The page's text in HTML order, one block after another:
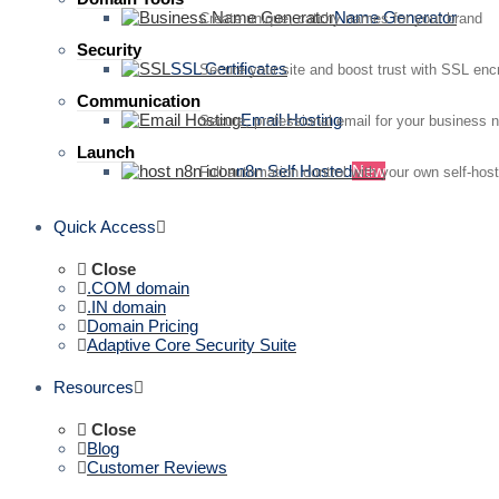
Name Generator
Create unique, catchy names for your brand
Security
SSL Certificates
Secure your site and boost trust with SSL
Communication
Email Hosting
Secure, professional email for your business
Launch
n8n Self HostedNew
Full automation control with your own self-
Quick Access
Close
.COM domain
.IN domain
Domain Pricing
Adaptive Core Security Suite
Resources
Close
Blog
Customer Reviews